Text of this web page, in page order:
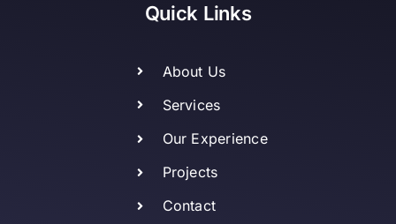
Quick Links
About Us
Services
Our Experience
Projects
Contact